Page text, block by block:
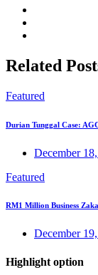
Related
Featured
Durian Tunggal Case:
December
Featured
RM1 Million Business
December
Highlight option